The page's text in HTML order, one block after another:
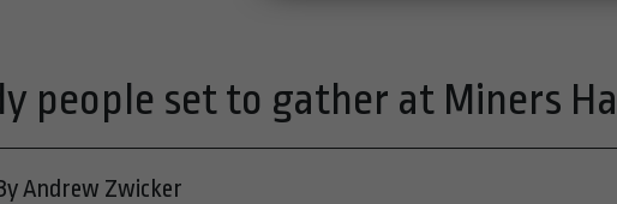
people set to gather at Miners Hall
Andrew Zwicker